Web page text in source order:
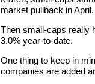
market pullback in April.
Then small-caps really
3.0% year-to-date.
One thing to keep in
companies are added